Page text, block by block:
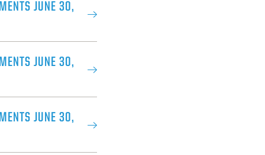
JUNE 30,
JUNE 30,
JUNE 30,